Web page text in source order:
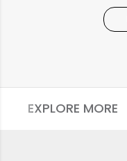
EXPLORE MORE